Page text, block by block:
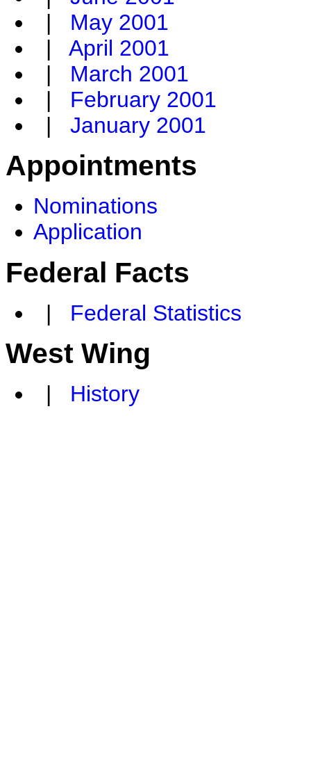
| May 2001
| April 2001
| March 2001
| February 2001
| January 2001
Appointments
Nominations
Application
Federal Facts
| Federal Statistics
West Wing
| History